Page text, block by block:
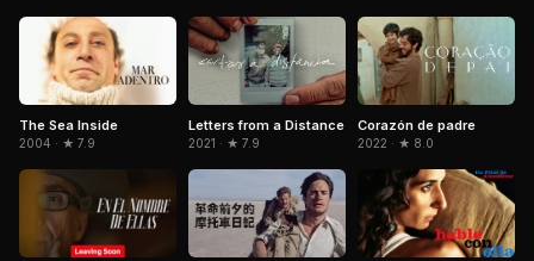
The Sea Inside
2004 · ★ 7.9
Letters from a Distance
2021 · ★ 7.9
Corazón de padre
2022 · ★ 8.0